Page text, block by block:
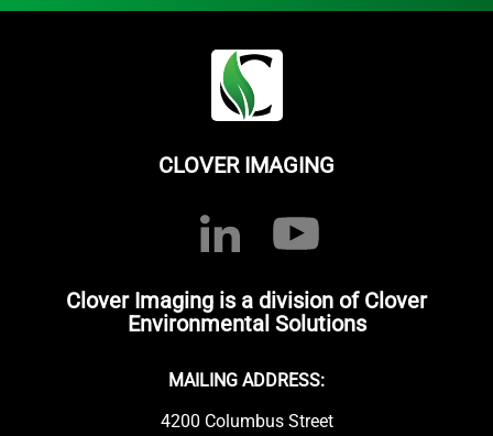
CLOVER IMAGING
Clover Imaging is a division of Clover
Environmental Solutions
MAILING ADDRESS:
4200 Columbus Street